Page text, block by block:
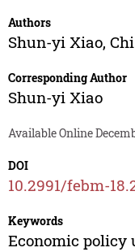
Authors
Shun-yi Xiao,
Corresponding Author
Shun-yi Xiao
Available Online
DOI
10.2991/febm-
Keywords
Economic